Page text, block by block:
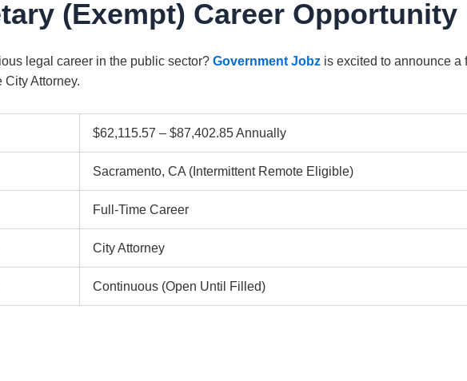
(Exempt) Career
legal career in the public sector? Government Jobz is excited to announce a
City Attorney.
$62,115.57 – $87,402.85 Annually
Sacramento, CA (Intermittent Remote Eligible)
Full-Time Career
City Attorney
Continuous (Open Until Filled)